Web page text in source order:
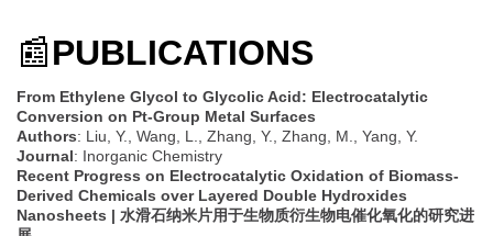
📰PUBLICATIONS
From Ethylene Glycol to Glycolic Acid: Electrocatalytic
Conversion on Pt-Group Metal Surfaces
Authors: Liu, Y., Wang, L., Zhang, Y., Zhang, M., Yang, Y.
Journal: Inorganic Chemistry
Recent Progress on Electrocatalytic Oxidation of Biomass-
Derived Chemicals over Layered Double Hydroxides
Nanosheets | 水滑石纳米片用于生物质衍生物电催化氧化的研究进